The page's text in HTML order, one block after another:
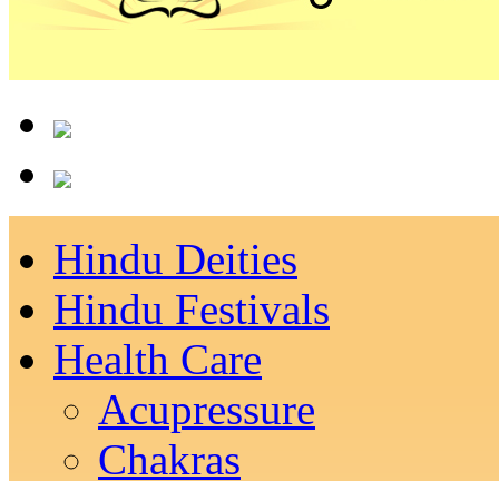
Hindu Deities
Hindu Festivals
Health Care
Acupressure
Chakras